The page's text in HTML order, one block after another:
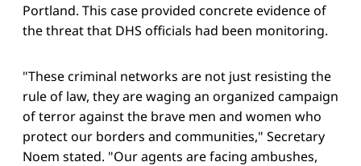
Portland. This case provided concrete evidence of
the threat that DHS officials had been monitoring.
"These criminal networks are not just resisting the
rule of law, they are waging an organized campaign
of terror against the brave men and women who
protect our borders and communities," Secretary
Noem stated. "Our agents are facing ambushes,